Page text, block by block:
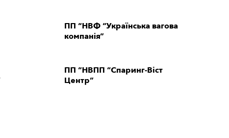
ПП “НВФ “Українська вагова
компанія”
ПП “НВПП “Спаринг-Віст
Центр”